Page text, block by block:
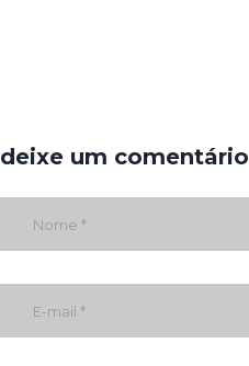
deixe um comentário